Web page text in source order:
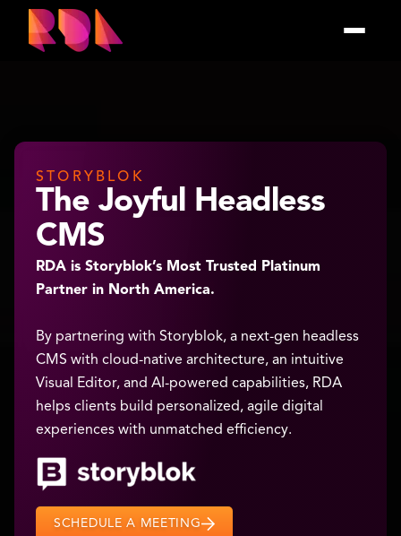
STORYBLOK
The Joyful Headless
CMS
RDA is Storyblok’s Most Trusted Platinum
Partner in North America.
By partnering with Storyblok, a next-gen headless
CMS with cloud-native architecture, an intuitive
Visual Editor, and AI-powered capabilities, RDA
helps clients build personalized, agile digital
experiences with unmatched efficiency.
SCHEDULE A MEETING